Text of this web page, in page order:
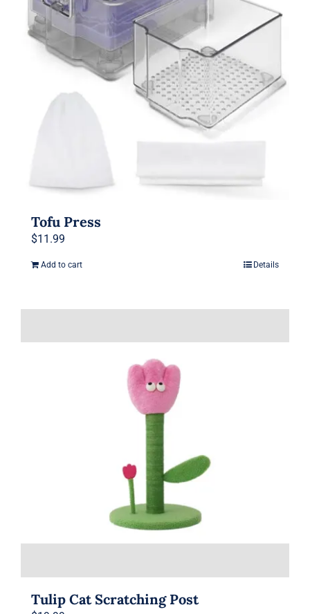
may
chosen
on
the
Tofu Press
$11.99
Add to cart Details
Tulip Cat Scratching Post